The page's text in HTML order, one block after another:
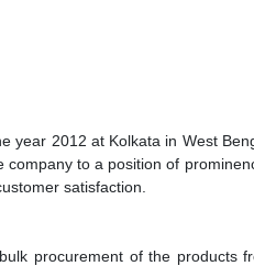
year 2012 at Kolkata in West
company to a position of
satisfaction.
procurement of the products